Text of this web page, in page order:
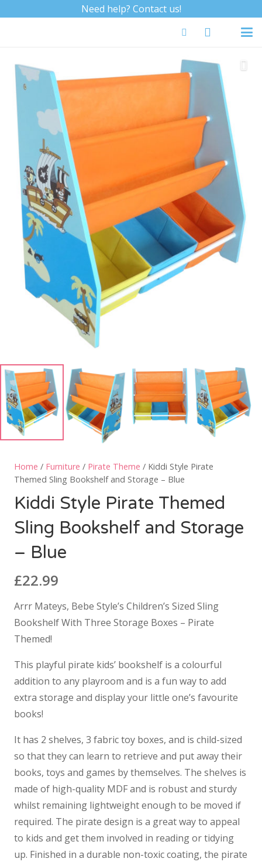
Need help? Contact us!
Home / Furniture / Pirate Theme / Kiddi Style Pirate
Themed Sling Bookshelf and Storage – Blue
Kiddi Style Pirate Themed
Sling Bookshelf and Storage
– Blue
£22.99
Arrr Mateys, Bebe Style’s Children’s Sized Sling
Bookshelf With Three Storage Boxes – Pirate
Themed!
This playful pirate kids’ bookshelf is a colourful
addition to any playroom and is a fun way to add
extra storage and display your little one’s favourite
books!
It has 2 shelves, 3 fabric toy boxes, and is child-sized
so that they can learn to retrieve and put away their
books, toys and games by themselves. The shelves is
made of high-quality MDF and is robust and sturdy
whilst remaining lightweight enough to be moved if
required. The pirate design is a great way to appeal
to kids and get them involved in reading or tidying
up. Finished in a durable non-toxic coating, the pirate